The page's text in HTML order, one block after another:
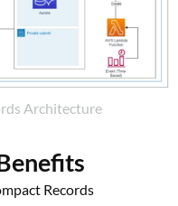
Architecture
Records